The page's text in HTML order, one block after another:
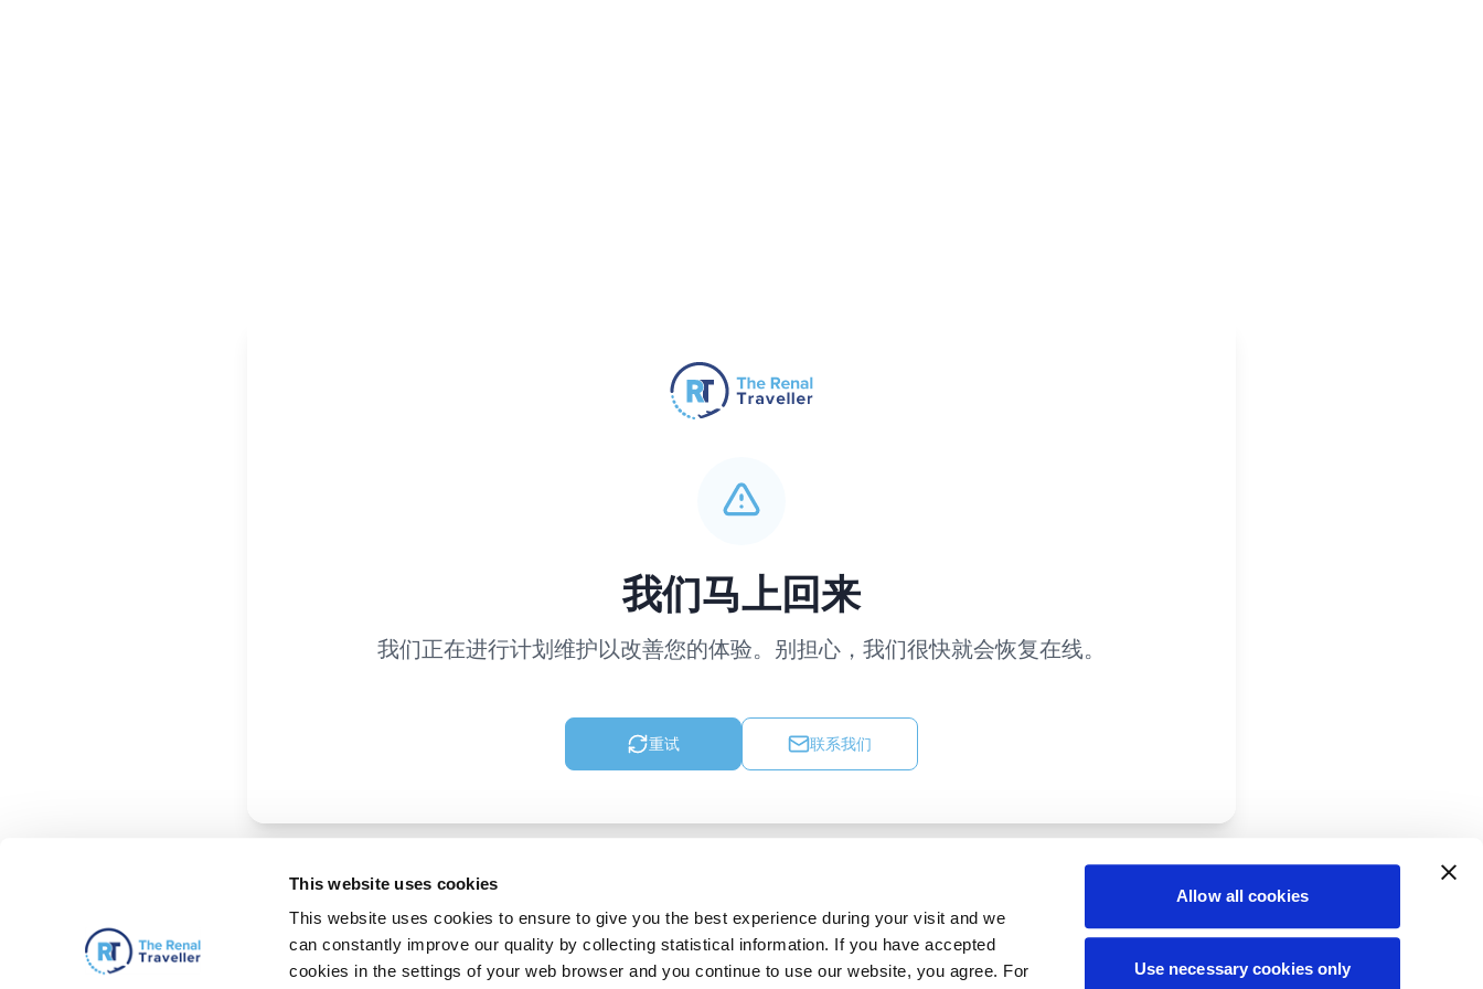
This website uses cookies
This website uses cookies to ensure to give you the best experience during your visit and we
can constantly improve our quality by collecting statistical information. If you have accepted
cookies in the settings of your web browser and you continue to use our website, you agree. For
Allow all cookies
Use necessary cookies only
我们马上回来
我们正在进行计划维护以改善您的体验。别担心，我们很快就会恢复在线。
重试 联系我们